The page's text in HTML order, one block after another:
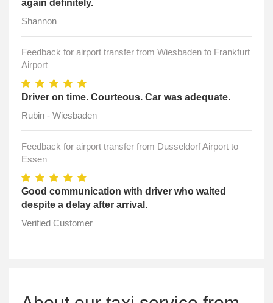
again definitely.
Shannon
Feedback for airport transfer from Wiesbaden to Frankfurt
Airport
Driver on time. Courteous. Car was adequate.
Rubin - Wiesbaden
Feedback for airport transfer from Dusseldorf Airport to
Essen
Good communication with driver who waited
despite a delay after arrival.
Verified Customer